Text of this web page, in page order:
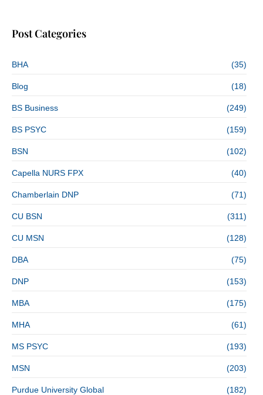
Post Categories
BHA (35)
Blog (18)
BS Business (249)
BS PSYC (159)
BSN (102)
Capella NURS FPX (40)
Chamberlain DNP (71)
CU BSN (311)
CU MSN (128)
DBA (75)
DNP (153)
MBA (175)
MHA (61)
MS PSYC (193)
MSN (203)
Purdue University Global (182)